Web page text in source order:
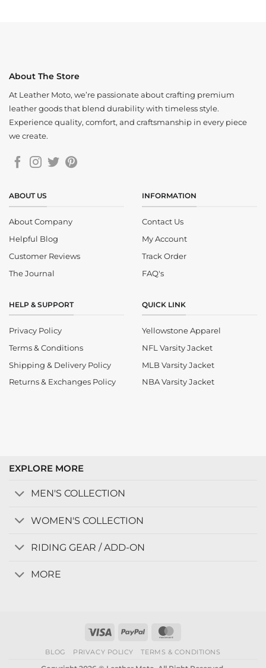
About The Store
At Leather Moto, we’re passionate about crafting premium
leather goods that blend durability with timeless style.
Experience quality, comfort, and craftsmanship in every piece
we create.
ABOUT US
About Company
Helpful Blog
Customer Reviews
The Journal
INFORMATION
Contact Us
My Account
Track Order
FAQ's
HELP & SUPPORT
Privacy Policy
Terms & Conditions
Shipping & Delivery Policy
Returns & Exchanges Policy
QUICK LINK
Yellowstone Apparel
NFL Varsity Jacket
MLB Varsity Jacket
NBA Varsity Jacket
EXPLORE MORE
MEN'S COLLECTION
WOMEN'S COLLECTION
RIDING GEAR / ADD-ON
MORE
Visa PayPal
BLOG PRIVACY POLICY TERMS & CONDITIONS